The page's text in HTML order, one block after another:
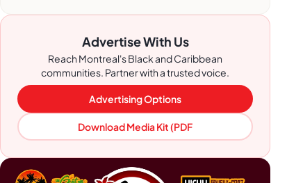
Advertise With Us
Reach Montreal's Black and Caribbean
communities. Partner with a trusted voice.
Advertising Options
Download Media Kit (PDF